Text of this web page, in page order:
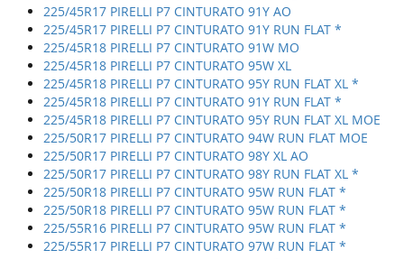
225/45R17 PIRELLI P7 CINTURATO 91Y AO
225/45R17 PIRELLI P7 CINTURATO 91Y RUN FLAT *
225/45R18 PIRELLI P7 CINTURATO 91W MO
225/45R18 PIRELLI P7 CINTURATO 95W XL
225/45R18 PIRELLI P7 CINTURATO 95Y RUN FLAT XL *
225/45R18 PIRELLI P7 CINTURATO 91Y RUN FLAT *
225/45R18 PIRELLI P7 CINTURATO 95Y RUN FLAT XL MOE
225/50R17 PIRELLI P7 CINTURATO 94W RUN FLAT MOE
225/50R17 PIRELLI P7 CINTURATO 98Y XL AO
225/50R17 PIRELLI P7 CINTURATO 98Y RUN FLAT XL *
225/50R18 PIRELLI P7 CINTURATO 95W RUN FLAT *
225/50R18 PIRELLI P7 CINTURATO 95W RUN FLAT *
225/55R16 PIRELLI P7 CINTURATO 95W RUN FLAT *
225/55R17 PIRELLI P7 CINTURATO 97W RUN FLAT *